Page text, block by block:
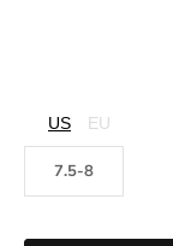
US EU
7.5-8